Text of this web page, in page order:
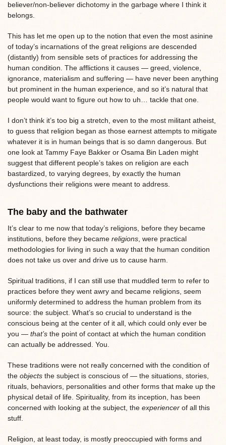
believer/non-believer dichotomy in the garbage where I think it
belongs.
This has let me open up to the notion that even the most asinine
of today’s incarnations of the great religions are descended
(distantly) from sensible sets of practices for addressing the
human condition. The afflictions it causes — greed, violence,
ignorance, materialism and suffering — have never been anything
but prominent in the human experience, and so it’s natural that
people would want to figure out how to uh… tackle that one.
I don’t think it’s too big a stretch, even to the most militant atheist,
to guess that religion began as those earnest attempts to mitigate
whatever it is in human beings that is so damn dangerous. But
one look at Tammy Faye Bakker or Osama Bin Laden might
suggest that different people’s takes on religion are each
bastardized, to varying degrees, by exactly the human
dysfunctions their religions were meant to address.
The baby and the bathwater
It’s clear to me now that today’s religions, before they became
institutions, before they became religions, were practical
methodologies for living in such a way that the human condition
does not take us over and drive us to cause harm.
Spiritual traditions, if I can still use that muddled term to refer to
practices before they went awry and became religions, seem
uniformly determined to address the human problem from its
source: the subject. What’s so crucial to understand is the
conscious being at the center of it all, which could only ever be
you — that’s the point of contact at which the human condition
can actually be addressed. You.
These traditions were not really concerned with the condition of
the objects the subject is conscious of — the situations, stories,
rituals, behaviors, personalities and other forms that make up the
physical detail of life. Spirituality, from its inception, has been
concerned with looking at the subject, the experiencer of all this
stuff.
Religion, at least today, is mostly preoccupied with forms and